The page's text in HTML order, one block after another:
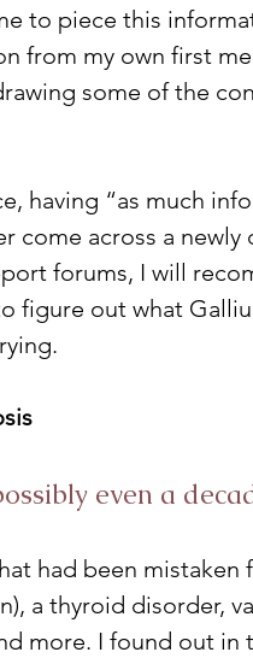
to piece this
from my own first
some of the
having “as much
come across a newly
forums, I will
figure out what
even a
had been mistaken
a thyroid disorder,
more. I found out in